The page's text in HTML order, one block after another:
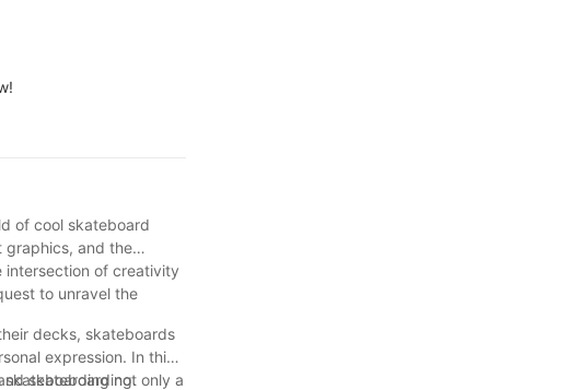
of cool skateboard
graphics, and the
intersection of creativity
to unravel the
decks, skateboards
expression. In this
not only a
skateboarding.